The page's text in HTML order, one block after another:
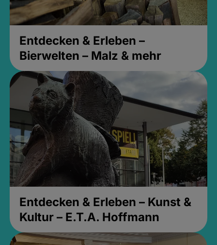
Entdecken & Erleben –
Bierwelten – Malz & mehr
Entdecken & Erleben – Kunst &
Kultur – E.T.A. Hoffmann